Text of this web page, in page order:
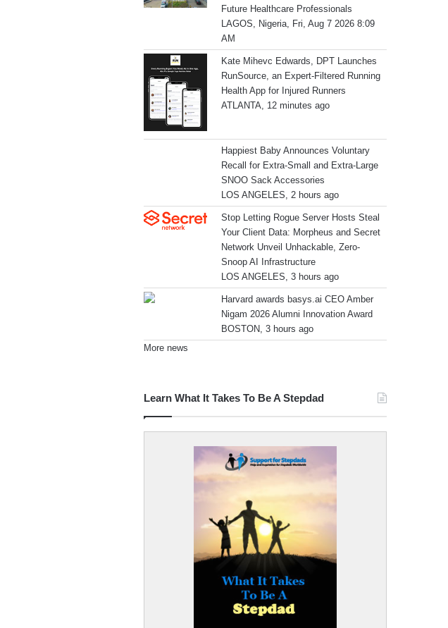
Future Healthcare Professionals
LAGOS, Nigeria, Fri, Aug 7 2026 8:09
AM
Kate Mihevc Edwards, DPT Launches
RunSource, an Expert-Filtered Running
Health App for Injured Runners
ATLANTA, 12 minutes ago
Happiest Baby Announces Voluntary
Recall for Extra-Small and Extra-Large
SNOO Sack Accessories
LOS ANGELES, 2 hours ago
Stop Letting Rogue Server Hosts Steal
Your Client Data: Morpheus and Secret
Network Unveil Unhackable, Zero-
Snoop AI Infrastructure
LOS ANGELES, 3 hours ago
Harvard awards basys.ai CEO Amber
Nigam 2026 Alumni Innovation Award
BOSTON, 3 hours ago
More news
Learn What It Takes To Be A Stepdad